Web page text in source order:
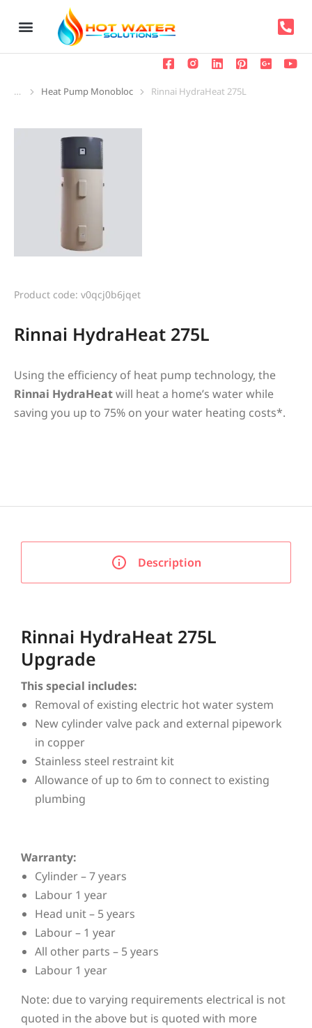
You are here:
Heat Pump Monobloc Rinnai HydraHeat 275L
Product code: v0qcj0b6jqet
Rinnai HydraHeat 275L
Using the efficiency of heat pump technology, the
Rinnai HydraHeatwill heat a home’s water while
saving you up to 75% on your water heating costs*.
Description
Rinnai HydraHeat 275L
Upgrade
This special includes:
Removal of existing electric hot water system
New cylinder valve pack and external pipework
in copper
Stainless steel restraint kit
Allowance of up to 6m to connect to existing
plumbing
Warranty:
Cylinder – 7 years
Labour 1 year
Head unit – 5 years
Labour – 1 year
All other parts – 5 years
Labour 1 year
Note: due to varying requirements electrical is not
quoted in the above but is quoted with more